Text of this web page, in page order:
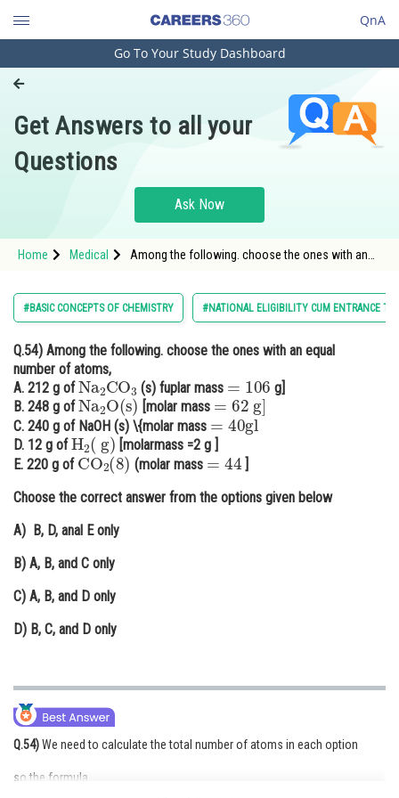
QnA
Engineering and Architecture
Pharmacy
Hospitality and Tourism
Study Abroad
Arts, Commerce & Sciences
Administration
Learn
Online Courses and Certifications
Medicine and Allied Sciences
Law
Animation and Design
Media, Mass Communication and
Journalism
Go To Your Study Dashboard
Get Answers to all your
Questions
Ask Now
Home Medical
Among the following. choose the ones with an
#BASIC CONCEPTS OF CHEMISTRY #NATIONAL ELIGIBILITY CUM ENTRANCE
Q.54) Among the following. choose the ones with an equal
number of atoms,
A. 212 g of
Na2CO3
(s) fuplar mass
106
g]
B. 248 g of
Na2O(s)
[molar mass
=62g]
C. 240 g of NaOH (s) \{molar mass
=40gl
D. 12 g of
H2(g)
[molarmass =2 g ]
E. 220 g of
CO2(8)
(molar mass
=44
]
Choose the correct answer from the options given below
A) B, D, anal E only
B) A, B, and C only
C) A, B, and D only
D) B, C, and D only
Q.54)We need to calculate the total number of atoms in each option
so the formula